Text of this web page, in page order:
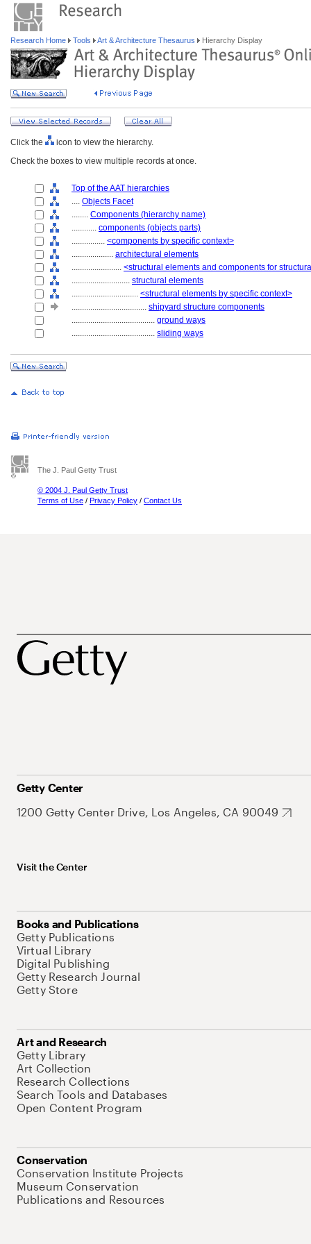
Research Home Tools Art & Architecture Thesaurus Hierarchy Display
Click the
icon to view the hierarchy.
Check the boxes to view multiple records at once.
Top of the AAT hierarchies
.... Objects Facet
........ Components (hierarchy name)
............ components (objects parts)
................ <components by specific context>
.................... architectural elements
........................ <structural elements and components for
............................ structural elements
................................ <structural elements by specific context>
.................................... shipyard structure components
........................................ ground ways
........................................ sliding ways
The J. Paul Getty Trust
© 2004 J. Paul Getty Trust
Terms of Use / Privacy Policy / Contact Us
Getty Center
1200 Getty Center Drive, Los Angeles, CA 90049
Visit the Center
Books and Publications
Getty Publications
Virtual Library
Digital Publishing
Getty Research Journal
Getty Store
Art and Research
Getty Library
Art Collection
Research Collections
Search Tools and Databases
Open Content Program
Conservation
Conservation Institute Projects
Museum Conservation
Publications and Resources